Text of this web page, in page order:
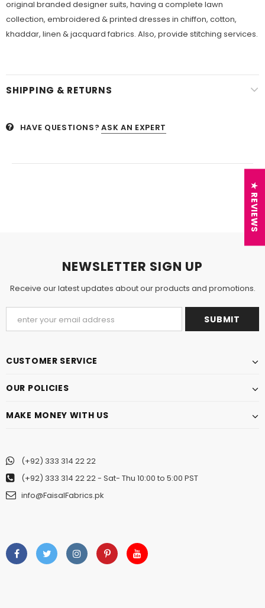
original branded designer suits, having a complete lawn
collection, embroidered &printed dresses in chiffon, cotton,
khaddar, linen &jacquard fabrics. Also, provide stitching services.
SHIPPING & RETURNS
HAVE QUESTIONS? ASK AN EXPERT
NEWSLETTER SIGN UP
Receive our latest updates about our products and promotions.
CUSTOMER SERVICE
OUR POLICIES
MAKE MONEY WITH US
(+92) 333 314 22 22
(+92) 333 314 22 22- Sat- Thu 10:00 to 5:00 PST
info@FaisalFabrics.pk
★ REVIEWS